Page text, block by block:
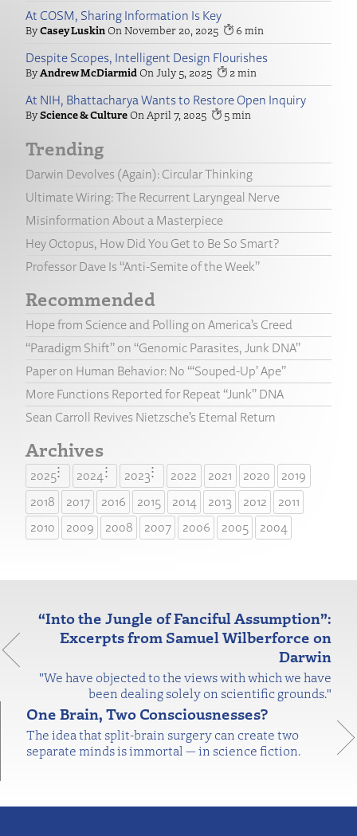
At COSM, Sharing Information Is Key
Casey Luskin November 20, 2025 6
Despite Scopes, Intelligent Design Flourishes
Andrew McDiarmid July 5, 2025 2
At NIH, Bhattacharya Wants to Restore Open Inquiry
Science & Culture April 7, 2025 5
Trending
Darwin Devolves (Again): Circular Thinking
Ultimate Wiring: The Recurrent Laryngeal Nerve
Misinformation About a Masterpiece
Hey Octopus, How Did You Get to Be So Smart?
Professor Dave Is “Anti-Semite of the Week”
Recommended
Hope from Science and Polling on America’s Creed
“Paradigm Shift” on “Genomic Parasites, Junk DNA”
Paper on Human Behavior: No “‘Souped-Up’ Ape”
More Functions Reported for Repeat “Junk” DNA
Sean Carroll Revives Nietzsche’s Eternal Return
Archives
2025 2024 2023 2022 2021 2020
2019
2018
2017 2016 2015 2014 2013 2012
2011
2010
2009 2008 2007 2006 2005 2004
“Into the Jungle of Fanciful Assumption”:
Excerpts from Samuel Wilberforce on
Darwin
"We have objected to the views with which we have
been dealing solely on scientific grounds."
One Brain, Two Consciousnesses?
The idea that split-brain surgery can create two
separate minds is immortal — in science fiction.